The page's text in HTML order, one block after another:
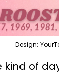
Design:
kind of